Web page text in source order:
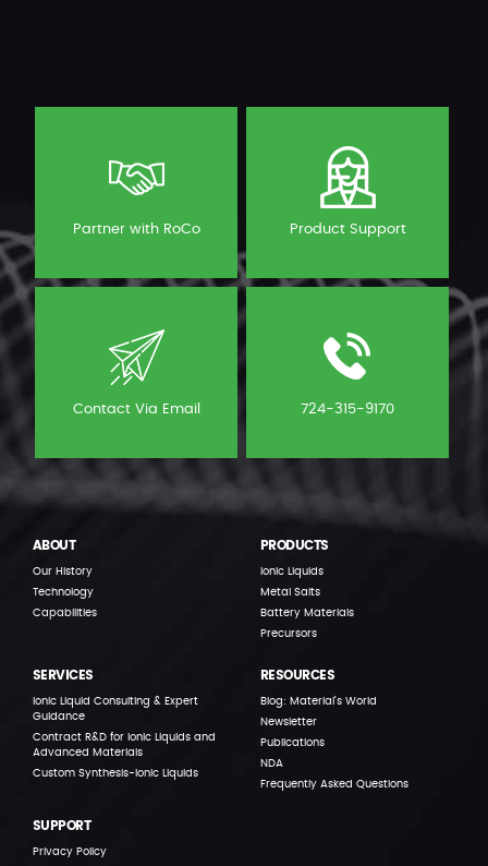
Partner with RoCo Product Support
Contact Via Email 724-315-9170
ABOUT
Our History
Technology
Capabilities
PRODUCTS
Ionic Liquids
Metal Salts
Battery Materials
Precursors
SERVICES
Ionic Liquid Consulting & Expert
Guidance
Contract R&D for Ionic Liquids and
Advanced Materials
Custom Synthesis-Ionic Liquids
RESOURCES
Blog: Material’s World
Newsletter
Publications
NDA
Frequently Asked Questions
SUPPORT
Privacy Policy